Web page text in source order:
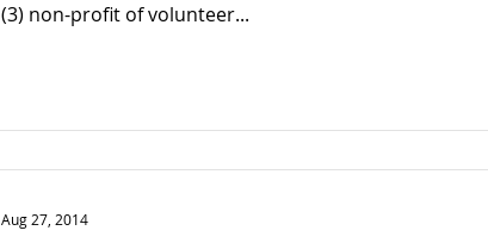
(3) non-profit of volunteer...
Aug 27, 2014